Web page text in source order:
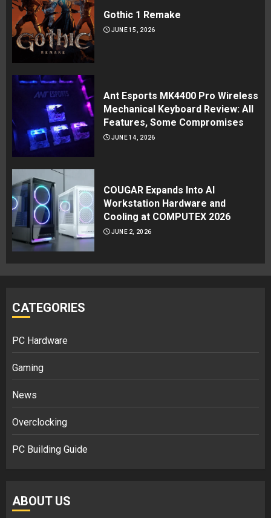
Gothic 1 Remake
JUNE 15, 2026
Ant Esports MK4400 Pro Wireless
Mechanical Keyboard Review: All
Features, Some Compromises
JUNE 14, 2026
COUGAR Expands Into AI
Workstation Hardware and
Cooling at COMPUTEX 2026
JUNE 2, 2026
CATEGORIES
PC Hardware
Gaming
News
Overclocking
PC Building Guide
ABOUT US